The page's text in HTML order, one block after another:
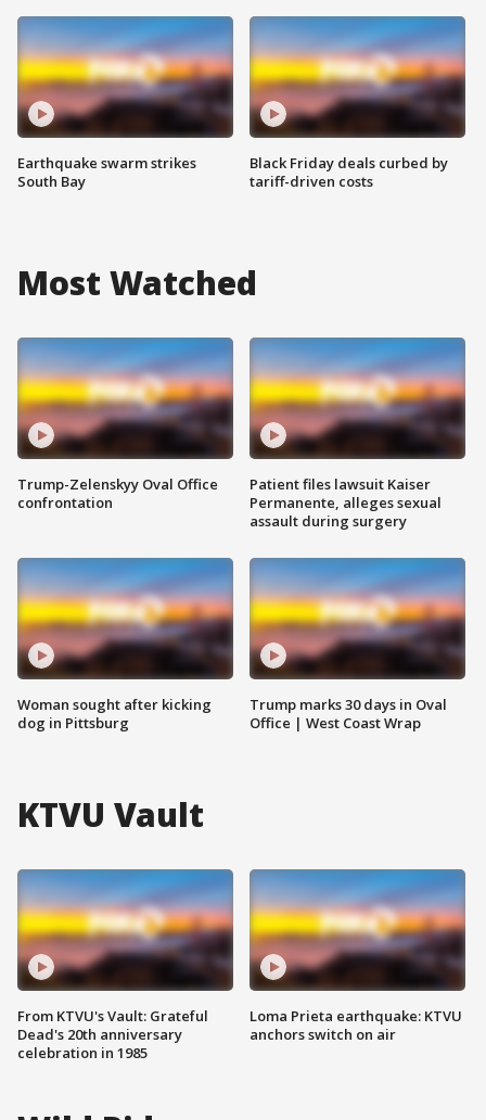
Earthquake swarm strikes
South Bay
Black Friday deals curbed by
tariff-driven costs
Most Watched
Trump-Zelenskyy Oval Office
confrontation
Woman sought after kicking
dog in Pittsburg
Patient files lawsuit Kaiser
Permanente, alleges sexual
assault during surgery
Trump marks 30 days in Oval
Office | West Coast Wrap
KTVU Vault
From KTVU's Vault: Grateful
Dead's 20th anniversary
celebration in 1985
Loma Prieta earthquake: KTVU
anchors switch on air